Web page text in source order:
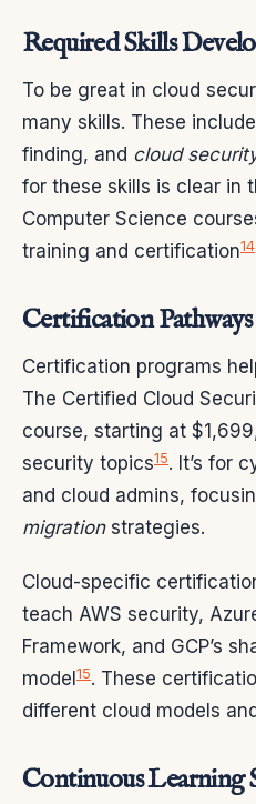
Required Skills
To be great in cloud
many skills. These
finding, and cloud
for these skills is clear in
Computer Science
training and certification14
Certification Pathways
Certification programs
The Certified Cloud
course, starting at
security topics15. It’s for
and cloud admins,
migrationstrategies.
Cloud-specific
teach AWS security,
Framework, and GCP’s
model 15. These
different cloud models
Continuous Learning